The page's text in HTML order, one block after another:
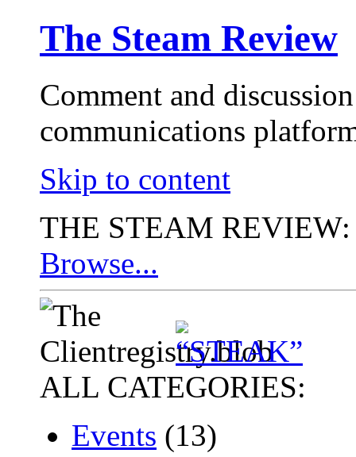
The Steam Review
Comment and
communications
Skip to content
THE STEAM REVIEW:
Browse...
ALL CATEGORIES:
Events (13)